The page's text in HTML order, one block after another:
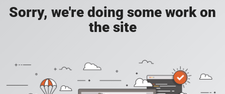
Sorry, we're doing some work on
the site